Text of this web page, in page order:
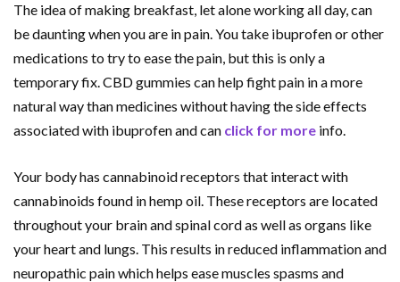
The idea of making breakfast, let alone working all day, can
be daunting when you are in pain. You take ibuprofen or other
medications to try to ease the pain, but this is only a
temporary fix. CBD gummies can help fight pain in a more
natural way than medicines without having the side effects
associated with ibuprofen and can click for more info.
Your body has cannabinoid receptors that interact with
cannabinoids found in hemp oil. These receptors are located
throughout your brain and spinal cord as well as organs like
your heart and lungs. This results in reduced inflammation and
neuropathic pain which helps ease muscles spasms and